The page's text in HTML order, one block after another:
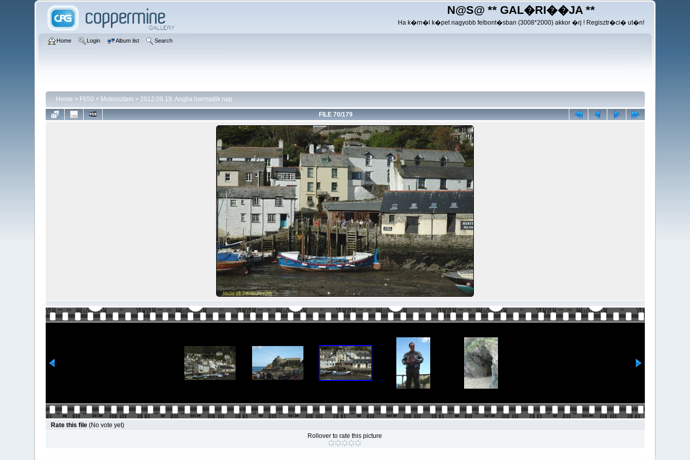
N@S@ ** GAL�RI��JA **
Ha k�rn�l k�pet nagyobb felbont�sban (3008*2000) akkor �rj ! Regisztr�ci� ut�n!
Home Login Album list Search
Home > F650 > Motoroztam > 2012.09.19. Anglia harmadik nap
FILE 70/179
Rate this file (No vote yet)
Rollover to rate this picture